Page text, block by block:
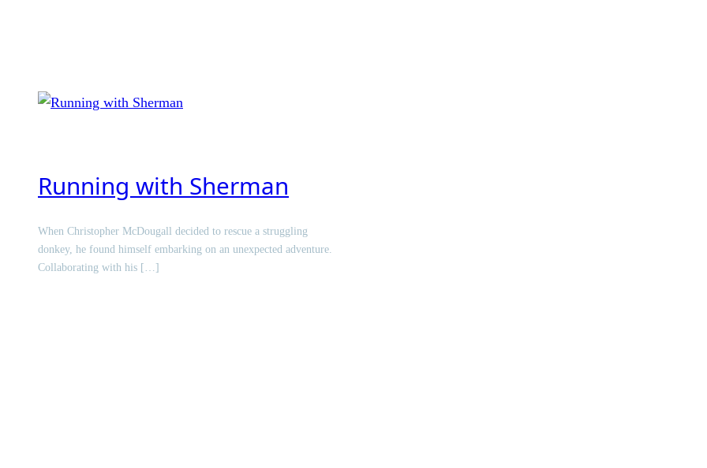
Running with Sherman
When Christopher McDougall decided to rescue a struggling
donkey, he found himself embarking on an unexpected adventure.
Collaborating with his […]